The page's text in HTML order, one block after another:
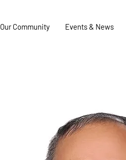
Our Community Events & News